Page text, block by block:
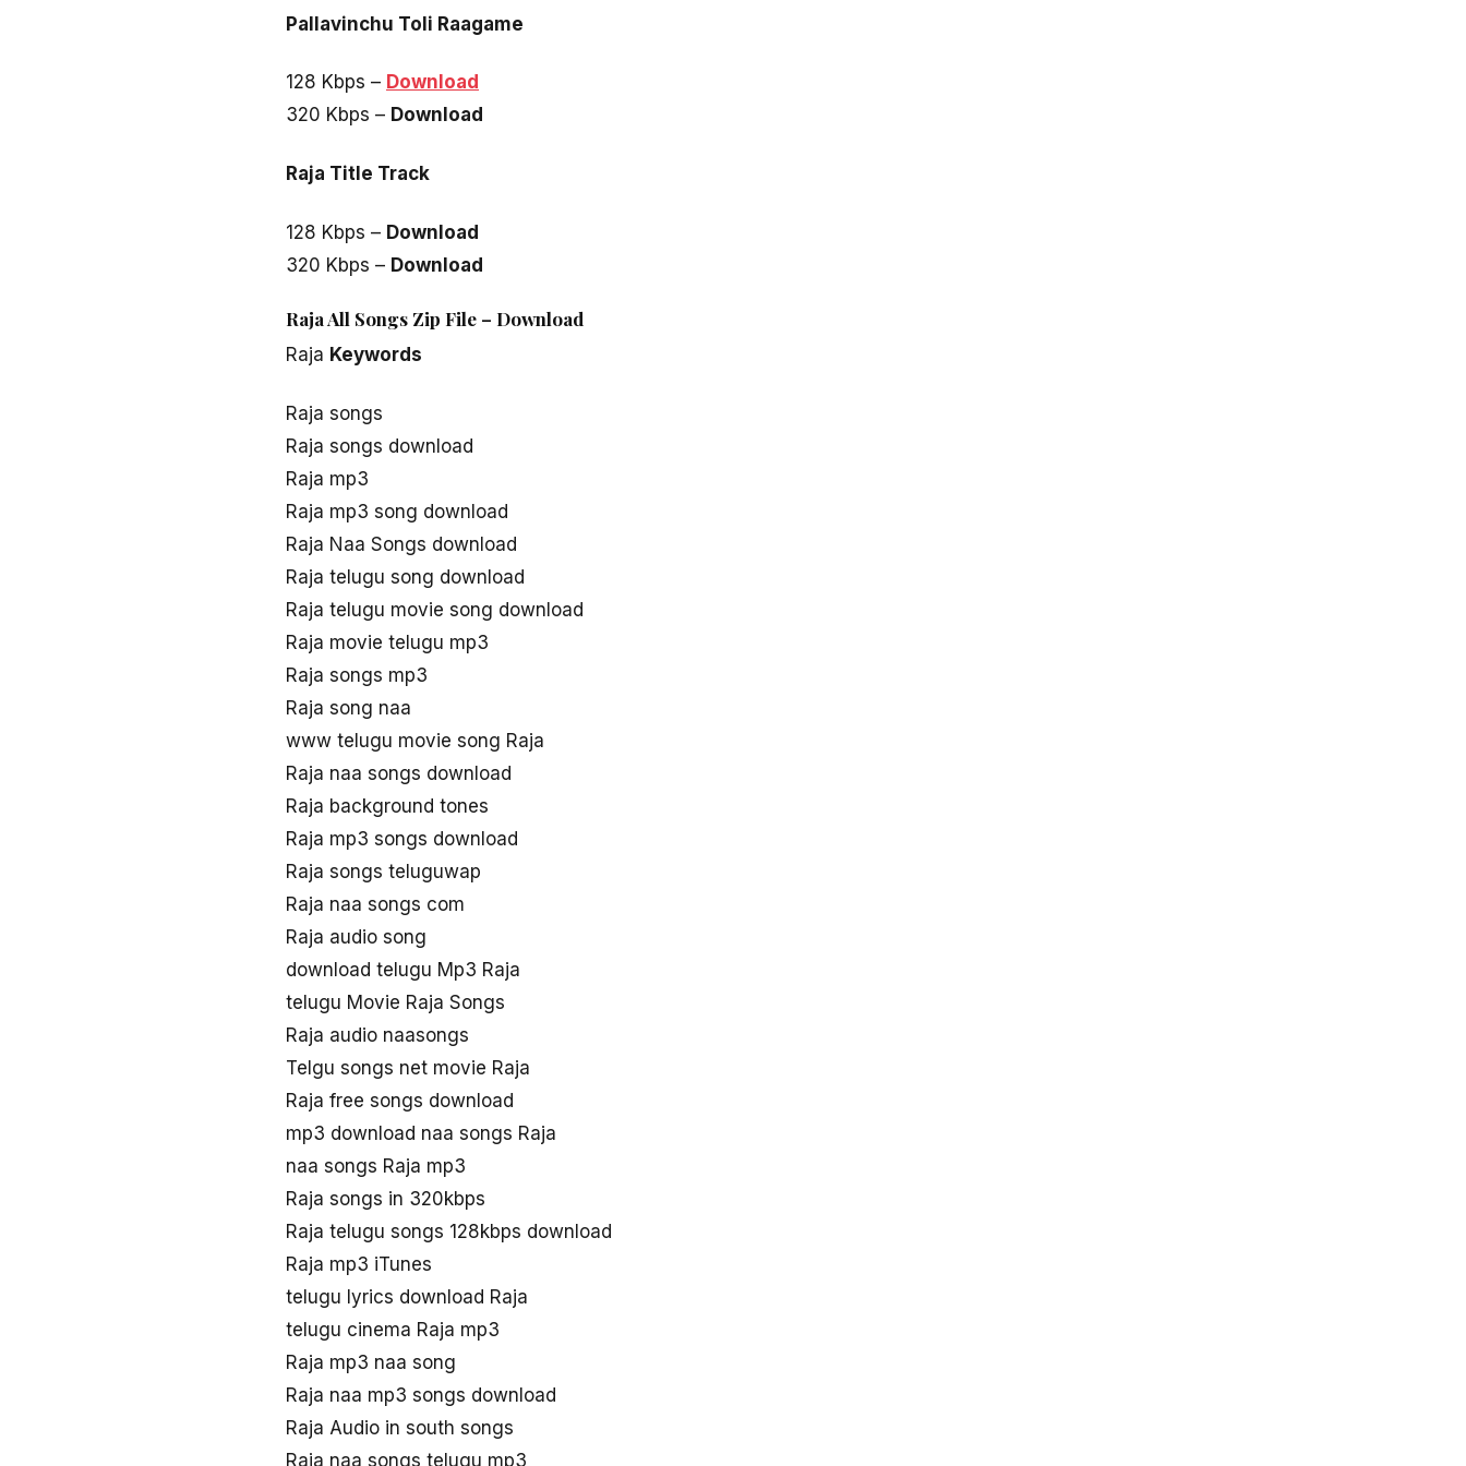
Pallavinchu Toli Raagame
128 Kbps – Download
320 Kbps – Download
Raja Title Track
128 Kbps – Download
320 Kbps – Download
Raja All Songs Zip File – Download
Raja Keywords
Raja songs
Raja songs download
Raja mp3
Raja mp3 song download
Raja Naa Songs download
Raja telugu song download
Raja telugu movie song download
Raja movie telugu mp3
Raja songs mp3
Raja song naa
www telugu movie song Raja
Raja naa songs download
Raja background tones
Raja mp3 songs download
Raja songs teluguwap
Raja naa songs com
Raja audio song
download telugu Mp3 Raja
telugu Movie Raja Songs
Raja audio naasongs
Telgu songs net movie Raja
Raja free songs download
mp3 download naa songs Raja
naa songs Raja mp3
Raja songs in 320kbps
Raja telugu songs 128kbps download
Raja mp3 iTunes
telugu lyrics download Raja
telugu cinema Raja mp3
Raja mp3 naa song
Raja naa mp3 songs download
Raja Audio in south songs
Raja naa songs telugu mp3